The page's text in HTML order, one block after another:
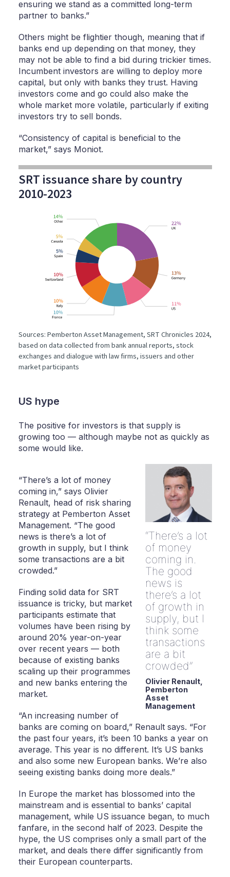
ensuring we stand as a committed long-term
partner to banks.”
Others might be flightier though, meaning that if
banks end up depending on that money, they
may not be able to find a bid during trickier times.
Incumbent investors are willing to deploy more
capital, but only with banks they trust. Having
investors come and go could also make the
whole market more volatile, particularly if exiting
investors try to sell bonds.
“Consistency of capital is beneficial to the
market,” says Moniot.
SRT issuance share by country
2010-2023
Sources: Pemberton Asset Management, SRT Chronicles 2024,
based on data collected from bank annual reports, stock
exchanges and dialogue with law firms, issuers and other
market participants
US hype
The positive for investors is that supply is
growing too — although maybe not as quickly as
some would like.
There’s a lot
of money
coming in.
The good
news is
there’s a lot
of growth in
supply, but I
think some
transactions
are a bit
crowded
Olivier Renault,
Pemberton
Asset
Management
“There’s a lot of money
coming in,” says Olivier
Renault, head of risk sharing
strategy at Pemberton Asset
Management. “The good
news is there’s a lot of
growth in supply, but I think
some transactions are a bit
crowded.”
Finding solid data for SRT
issuance is tricky, but market
participants estimate that
volumes have been rising by
around 20% year-on-year
over recent years — both
because of existing banks
scaling up their programmes
and new banks entering the
market.
“An increasing number of
banks are coming on board,” Renault says. “For
the past four years, it’s been 10 banks a year on
average. This year is no different. It’s US banks
and also some new European banks. We’re also
seeing existing banks doing more deals.”
In Europe the market has blossomed into the
mainstream and is essential to banks’ capital
management, while US issuance began, to much
fanfare, in the second half of 2023. Despite the
hype, the US comprises only a small part of the
market, and deals there differ significantly from
their European counterparts.